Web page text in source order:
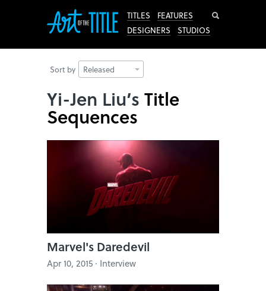
TITLES
FEATURES
DESIGNERS
STUDIOS
Sort by Released
Yi-Jen Liu’s Title
Sequences
Marvel's Daredevil
Apr 10, 2015 · Interview